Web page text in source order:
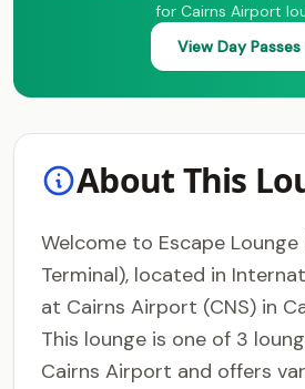
for Cairns Airport
View Day
About This
Welcome to Escape
Terminal), located in
at Cairns Airport (CNS) in
This lounge is one of 3
Cairns Airport and offers